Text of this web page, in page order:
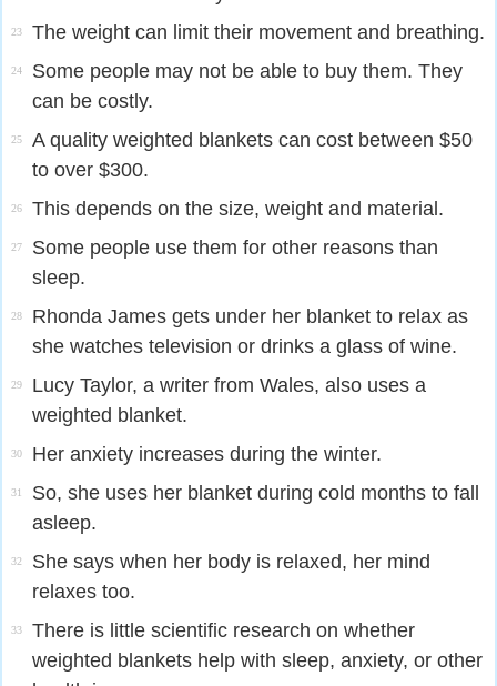
23 The weight can limit their movement and breathing.
24
Some people may not be able to buy them. They
can be costly.
25
A quality weighted blankets can cost between $50
to over $300.
26 This depends on the size, weight and material.
27
Some people use them for other reasons than
sleep.
28
Rhonda James gets under her blanket to relax as
she watches television or drinks a glass of wine.
29
Lucy Taylor, a writer from Wales, also uses a
weighted blanket.
30 Her anxiety increases during the winter.
31
So, she uses her blanket during cold months to fall
asleep.
32
She says when her body is relaxed, her mind
relaxes too.
33
There is little scientific research on whether
weighted blankets help with sleep, anxiety, or other